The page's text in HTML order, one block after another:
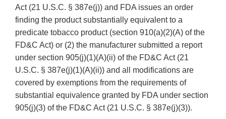
Act (21 U.S.C. § 387e(j)) and FDA issues an order
finding the product substantially equivalent to a
predicate tobacco product (section 910(a)(2)(A) of the
FD&C Act) or (2) the manufacturer submitted a report
under section 905(j)(1)(A)(ii) of the FD&C Act (21
U.S.C. § 387e(j)(1)(A)(ii)) and all modifications are
covered by exemptions from the requirements of
substantial equivalence granted by FDA under section
905(j)(3) of the FD&C Act (21 U.S.C. § 387e(j)(3)).